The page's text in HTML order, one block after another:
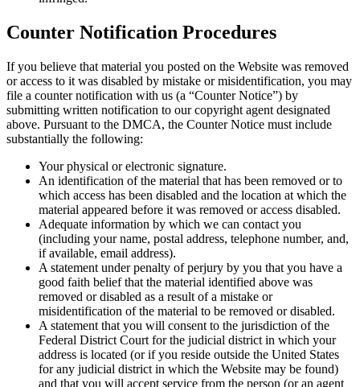
Counter Notification Procedures
If you believe that material you posted on the Website was removed
or access to it was disabled by mistake or misidentification, you may
file a counter notification with us (a “Counter Notice”) by
submitting written notification to our copyright agent designated
above. Pursuant to the DMCA, the Counter Notice must include
substantially the following:
Your physical or electronic signature.
An identification of the material that has been removed or to
which access has been disabled and the location at which the
material appeared before it was removed or access disabled.
Adequate information by which we can contact you
(including your name, postal address, telephone number, and,
if available, email address).
A statement under penalty of perjury by you that you have a
good faith belief that the material identified above was
removed or disabled as a result of a mistake or
misidentification of the material to be removed or disabled.
A statement that you will consent to the jurisdiction of the
Federal District Court for the judicial district in which your
address is located (or if you reside outside the United States
for any judicial district in which the Website may be found)
and that you will accept service from the person (or an agent